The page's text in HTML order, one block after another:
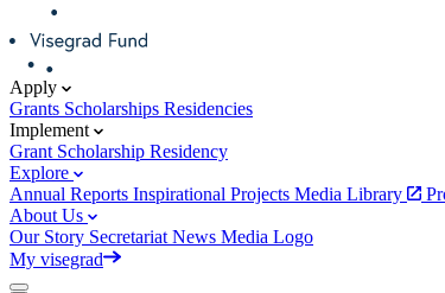
Apply
Grants Scholarships Residencies
Implement
Grant Scholarship Residency
Explore
Annual Reports Inspirational Projects Media Library
About Us
Our Story Secretariat News Media Logo
My visegrad